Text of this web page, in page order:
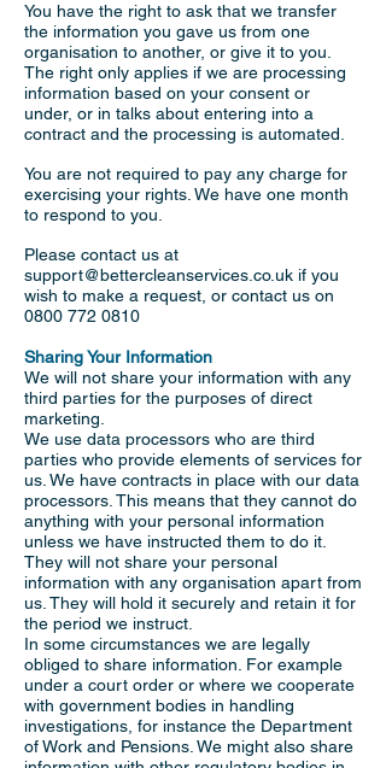
You have the right to ask that we transfer
the information you gave us from one
organisation to another, or give it to you.
The right only applies if we are processing
information based on your consent or
under, or in talks about entering into a
contract and the processing is automated.
You are not required to pay any charge for
exercising your rights. We have one month
to respond to you.
Please contact us at
support@bettercleanservices.co.uk if you
wish to make a request, or contact us on
0800 772 0810
Sharing Your Information
We will not share your information with any
third parties for the purposes of direct
marketing.
We use data processors who are third
parties who provide elements of services for
us. We have contracts in place with our data
processors. This means that they cannot do
anything with your personal information
unless we have instructed them to do it.
They will not share your personal
information with any organisation apart from
us. They will hold it securely and retain it for
the period we instruct.
In some circumstances we are legally
obliged to share information. For example
under a court order or where we cooperate
with government bodies in handling
investigations, for instance the Department
of Work and Pensions. We might also share